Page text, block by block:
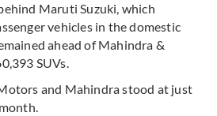
Maruti Suzuki, which
vehicles in the domestic
ahead of Mahindra &
SUVs.
and Mahindra stood at just